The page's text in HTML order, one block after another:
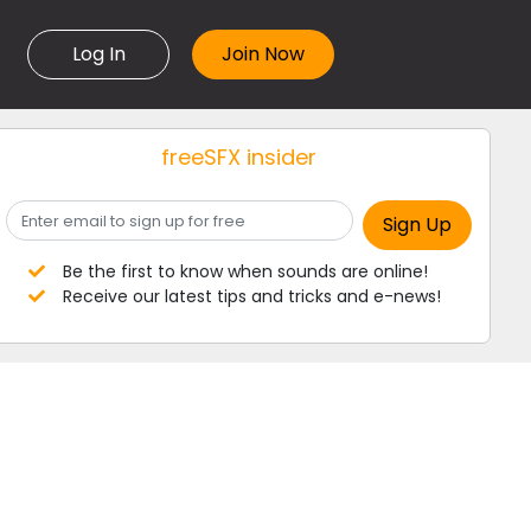
Log In
freeSFX insider
Be the first to know when sounds are online!
Receive our latest tips and tricks and e-news!